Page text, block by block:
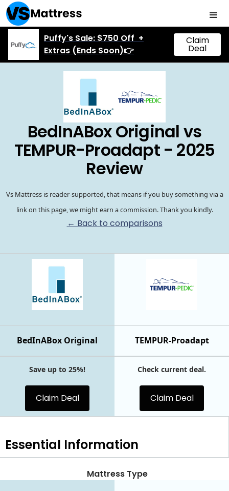
Puffy's Sale: $750 Off +
Extras (Ends Soon)👉
Claim
Deal
BedInABox Original vs
TEMPUR-Proadapt - 2025
Review
Vs Mattress is reader-supported, that means if you buy something via a
link on this page, we might earn a commission. Thank you kindly.
← Back to comparisons
TEMPUR-Proadapt
BedInABox Original
Save up to 25%!
Claim Deal
Check current deal.
Claim Deal
Essential Information
Mattress Type